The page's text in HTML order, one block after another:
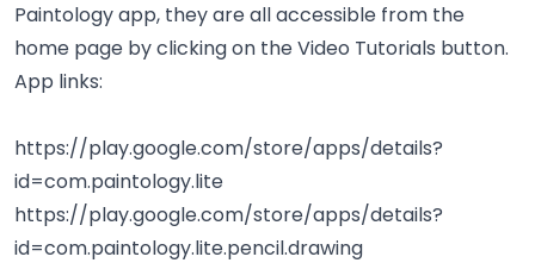
Paintology app, they are all accessible from the
home page by clicking on the Video Tutorials button.
App links:
https://play.google.com/store/apps/details?
id=com.paintology.lite
https://play.google.com/store/apps/details?
id=com.paintology.lite.pencil.drawing